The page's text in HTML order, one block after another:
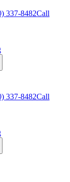
337-8482Call
337-8482Call